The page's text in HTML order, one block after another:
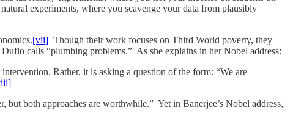
experiments, where you scavenge your data from plausibly
[vii] Though their work focuses on Third World poverty, they
calls “plumbing problems.” As she explains in her Nobel address:
Rather, it is asking a question of the form: “We are
but both approaches are worthwhile.” Yet in Banerjee’s Nobel address,